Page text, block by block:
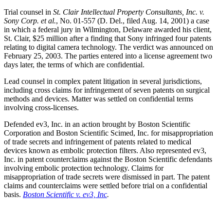
Trial counsel in St. Clair Intellectual Property Consultants, Inc. v.
Sony Corp. et al., No. 01-557 (D. Del., filed Aug. 14, 2001) a case
in which a federal jury in Wilmington, Delaware awarded his client,
St. Clair, $25 million after a finding that Sony infringed four patents
relating to digital camera technology. The verdict was announced on
February 25, 2003. The parties entered into a license agreement two
days later, the terms of which are confidential.
Lead counsel in complex patent litigation in several jurisdictions,
including cross claims for infringement of seven patents on surgical
methods and devices. Matter was settled on confidential terms
involving cross-licenses.
Defended ev3, Inc. in an action brought by Boston Scientific
Corporation and Boston Scientific Scimed, Inc. for misappropriation
of trade secrets and infringement of patents related to medical
devices known as embolic protection filters. Also represented ev3,
Inc. in patent counterclaims against the Boston Scientific defendants
involving embolic protection technology. Claims for
misappropriation of trade secrets were dismissed in part. The patent
claims and counterclaims were settled before trial on a confidential
basis. Boston Scientific v. ev3, Inc.